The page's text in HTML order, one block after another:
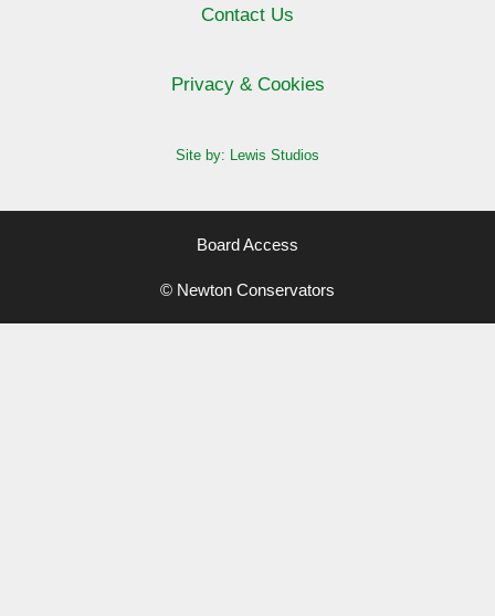
Contact Us
Privacy & Cookies
Site by: Lewis Studios
Board Access
© Newton Conservators